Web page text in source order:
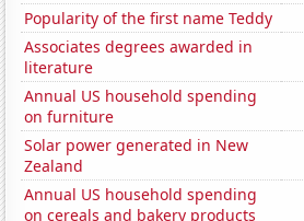
Popularity of the first name Teddy
Associates degrees awarded in
literature
Annual US household spending
on furniture
Solar power generated in New
Zealand
Annual US household spending
on cereals and bakery products